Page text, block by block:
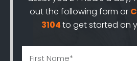
out the following form or
3104to get started on